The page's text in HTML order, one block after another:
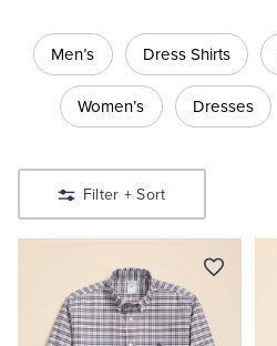
Sport Shirts
Sweaters
Quarter-Zips
Suits
Blouses & Shirts
Sweaters
Suit Separates
Pants, Shorts & Skirts
Shop
Sale
Men’s
Sport
Shop
Men’s Dress Shirts
Women’s Dresses
Filter + Sort